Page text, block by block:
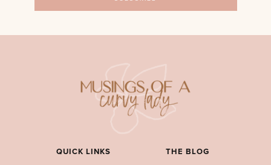
QUICK LINKS THE BLOG